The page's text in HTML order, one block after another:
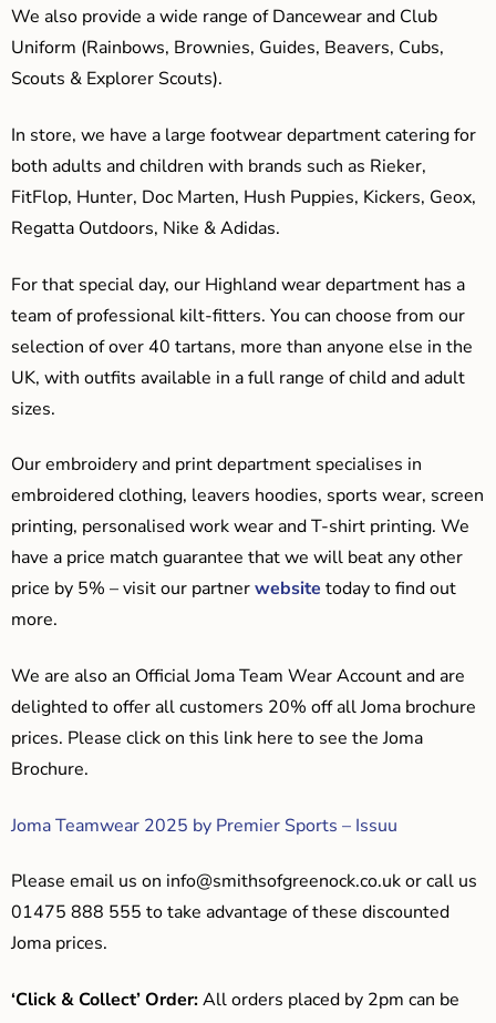
We also provide a wide range of Dancewear and Club
Uniform (Rainbows, Brownies, Guides, Beavers, Cubs,
Scouts & Explorer Scouts).
In store, we have a large footwear department catering for
both adults and children with brands such as Rieker,
FitFlop, Hunter, Doc Marten, Hush Puppies, Kickers, Geox,
Regatta Outdoors, Nike & Adidas.
For that special day, our Highland wear department has a
team of professional kilt-fitters. You can choose from our
selection of over 40 tartans, more than anyone else in the
UK, with outfits available in a full range of child and adult
sizes.
Our embroidery and print department specialises in
embroidered clothing, leavers hoodies, sports wear, screen
printing, personalised work wear and T-shirt printing. We
have a price match guarantee that we will beat any other
price by 5% – visit our partnerwebsite today to find out
more.
We are also an Official Joma Team Wear Account and are
delighted to offer all customers 20% off all Joma brochure
prices. Please click on this link here to see the Joma
Brochure.
Joma Teamwear 2025 by Premier Sports – Issuu
Please email us on info@smithsofgreenock.co.ukor call us
01475 888 555 to take advantage of these discounted
Joma prices.
‘Click & Collect’ Order:All orders placed by 2pm can be